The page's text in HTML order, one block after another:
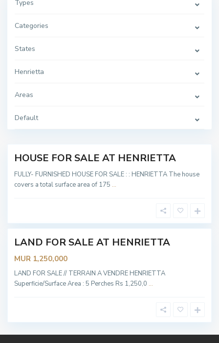
Types
Categories
States
Henrietta
Areas
Default
n
e
HOUSE FOR SALE AT HENRIETTA
FULLY- FURNISHED HOUSE FOR SALE : : HENRIETTA The house
covers a total surface area of 175 ...
e
r
a
LAND FOR SALE AT HENRIETTA
MUR 1,250,000
LAND FOR SALE // TERRAIN A VENDRE HENRIETTA
Superficie/Surface Area : 5 Perches Rs 1,250,0 ...